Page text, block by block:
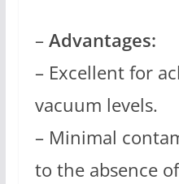
–Advantages:
– Excellent for
vacuum levels.
– Minimal
to the absence